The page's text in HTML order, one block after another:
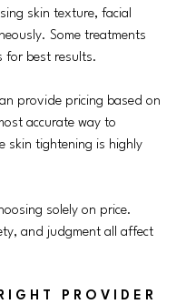
skin texture, facial
Some treatments
for best results.
provide pricing based on
accurate way to
skin tightening is highly
solely on price.
and judgment all affect
PROVIDER